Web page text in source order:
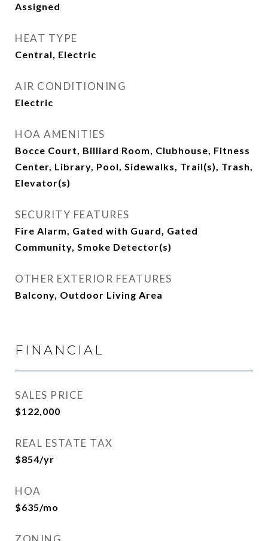
Assigned
HEAT TYPE
Central, Electric
AIR CONDITIONING
Electric
HOA AMENITIES
Bocce Court, Billiard Room, Clubhouse, Fitness
Center, Library, Pool, Sidewalks, Trail(s), Trash,
Elevator(s)
SECURITY FEATURES
Fire Alarm, Gated with Guard, Gated
Community, Smoke Detector(s)
OTHER EXTERIOR FEATURES
Balcony, Outdoor Living Area
FINANCIAL
SALES PRICE
$122,000
REAL ESTATE TAX
$854/yr
HOA
$635/mo